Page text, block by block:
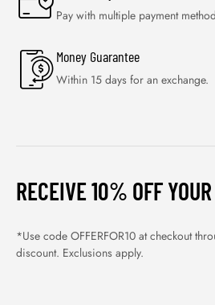
Pay with multiple payment
Money Guarantee
Within 15 days for an exchange.
RECEIVE 10% OFF
*Use code OFFERFOR10 at checkout
discount. Exclusions apply.